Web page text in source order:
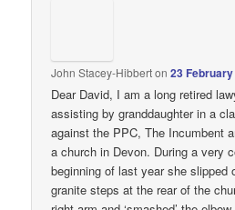
John Stacey-Hibberton23
Dear David, I am a long retired
assisting by granddaughter in a
against the PPC, The Incumbent
a church in Devon. During a very
beginning of last year she slipped
granite steps at the rear of the